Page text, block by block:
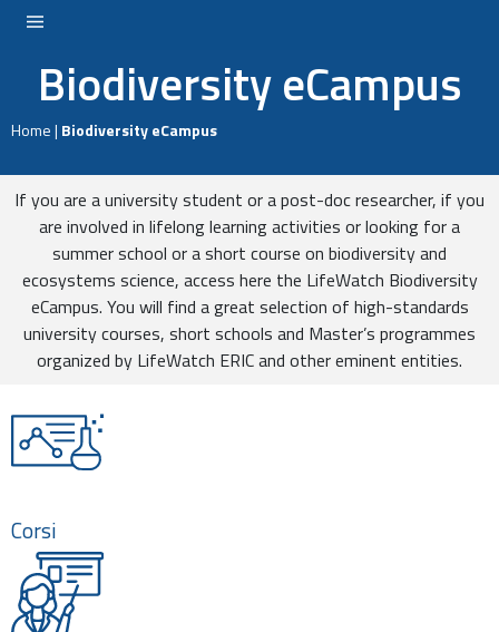
LOGIN
Biodiversity eCampus
Home| Biodiversity eCampus
If you are a university student or a post-doc researcher, if you
are involved in lifelong learning activities or looking for a
summer school or a short course on biodiversity and
ecosystems science, access here the LifeWatch Biodiversity
eCampus. You will find a great selection of high-standards
university courses, short schools and Master’s programmes
organized by LifeWatch ERIC and other eminent entities.
Corsi